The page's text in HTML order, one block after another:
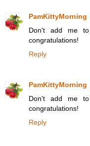
PamKittyMorning
Don't add me
congratulations!
Reply
PamKittyMorning
Don't add me
congratulations!
Reply